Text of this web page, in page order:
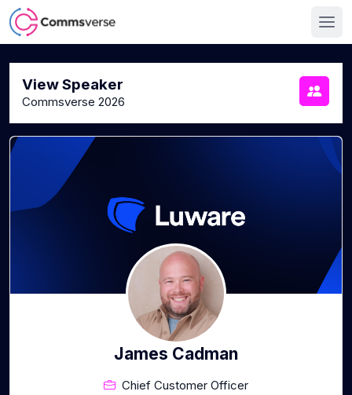
View Speaker
Commsverse 2026
James Cadman
Chief Customer Officer